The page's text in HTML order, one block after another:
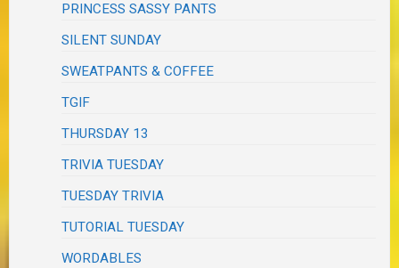
PRINCESS SASSY PANTS
SILENT SUNDAY
SWEATPANTS & COFFEE
TGIF
THURSDAY 13
TRIVIA TUESDAY
TUESDAY TRIVIA
TUTORIAL TUESDAY
WORDABLES